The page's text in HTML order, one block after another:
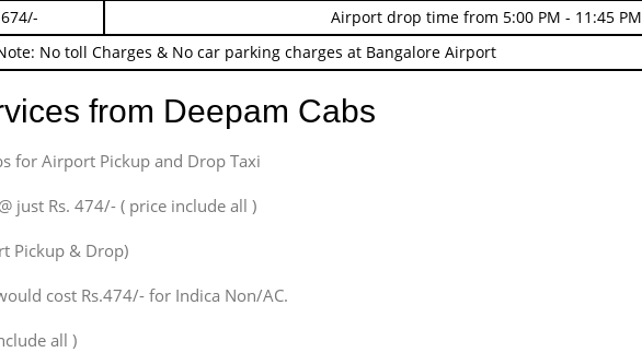
Airport drop time from 5:00 PM - 11:45 PM
No toll Charges & No car parking charges at Bangalore Airport
from Deepam Cabs
for Airport Pickup and Drop Taxi
just Rs. 474/- ( price include all )
Pickup & Drop)
cost Rs.474/- for Indica Non/AC.
all )